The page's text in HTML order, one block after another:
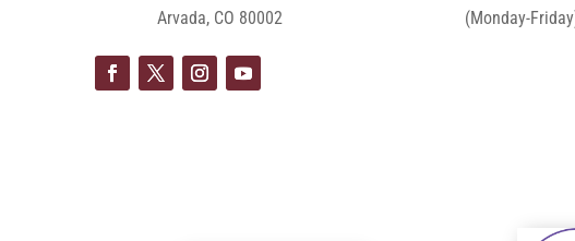
Arvada, CO 80002
(Monday-